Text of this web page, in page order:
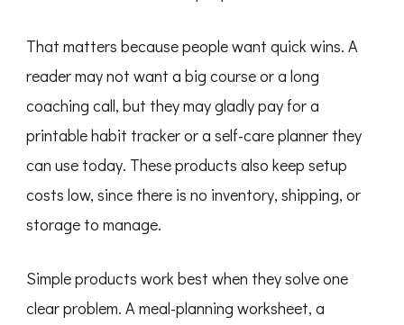
That matters because people want quick wins. A
reader may not want a big course or a long
coaching call, but they may gladly pay for a
printable habit tracker or a self-care planner they
can use today. These products also keep setup
costs low, since there is no inventory, shipping, or
storage to manage.
Simple products work best when they solve one
clear problem. A meal-planning worksheet, a